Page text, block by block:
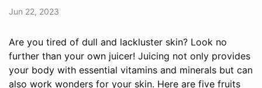
Jun 22, 2023
Are you tired of dull and lackluster skin? Look no
further than your own juicer! Juicing not only provides
your body with essential vitamins and minerals but can
also work wonders for your skin. Here are five fruits